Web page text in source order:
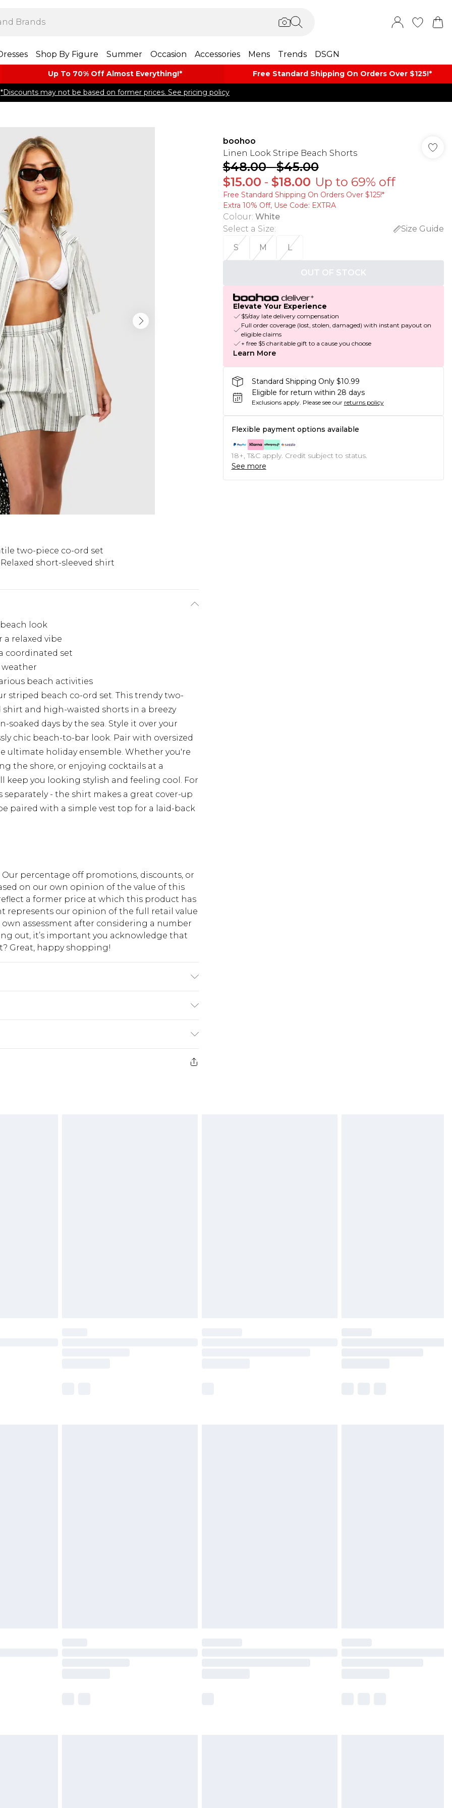
Shop By Figure Summer Occasion Accessories Mens Trends DSGN
Up To 70% Off Almost​ Everything!* Free Standard Shipping On Orders Over $125!​*
*Discounts may not be based on former prices. See pricing policy
two-piece co-ord set
Relaxed short-sleeved shirt
look
a relaxed vibe
coordinated set
beach activities
striped beach co-ord set. This trendy two-
and high-waisted shorts in a breezy
soaked days by the sea. Style it over your
chic beach-to-bar look. Pair with oversized
ultimate holiday ensemble. Whether you're
the shore, or enjoying cocktails at a
keep you looking stylish and feeling cool. For
separately - the shirt makes a great cover-up
paired with a simple vest top for a laid-back
percentage off promotions, discounts, or
on our own opinion of the value of this
a former price at which this product has
represents our opinion of the full retail value
assessment after considering a number
out, it’s important you acknowledge that
Great, happy shopping!
$10.99
$17.99
boohoo
Linen Look Stripe Beach Shorts
$48.00-$45.00
$15.00 - $18.00 Up to 69% off
Free Standard Shipping On Orders Over $125!​*
Extra 10% Off, Use Code: EXTRA
Colour: White
Select a Size:
Size Guide
S
M L
OUT OF STOCK
Elevate Your Experience
$5/day late delivery compensation
Full order coverage (lost, stolen, damaged) with instant payout on
eligible claims
+ free $5 charitable gift to a cause you choose
Learn More
Standard Shipping Only $10.99
Eligible for return within 28 days
Exclusions apply. Please see our returns policy
Flexible payment options available
18+, T&C apply. Credit subject to status.
See more